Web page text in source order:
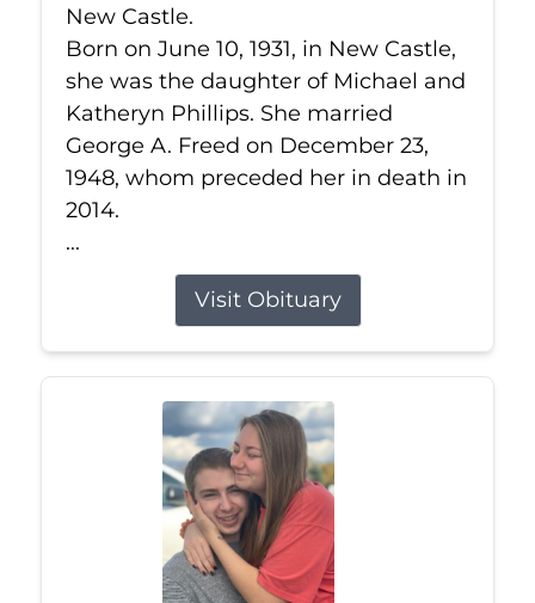
New Castle.
Born on June 10, 1931, in New Castle,
she was the daughter of Michael and
Katheryn Phillips. She married
George A. Freed on December 23,
1948, whom preceded her in death in
2014.
...
Visit Obituary